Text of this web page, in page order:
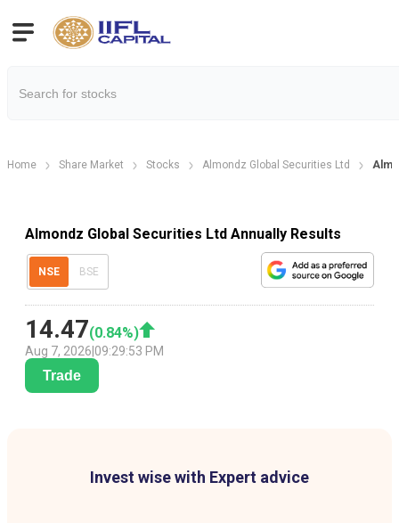
Home Share Market Stocks Almondz Global Securities Ltd
Almondz Global Securities Ltd Annually Results
NSE BSE
14.47(0.84%)
Aug 7, 2026 09:29:53 PM
Trade
Invest wise with Expert advice